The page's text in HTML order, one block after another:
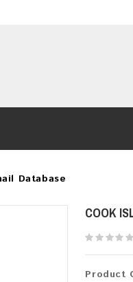
Database
COOK
Product